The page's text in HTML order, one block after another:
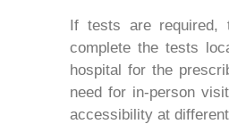
If tests are required,
complete the tests
hospital for the
need for in-person
accessibility at